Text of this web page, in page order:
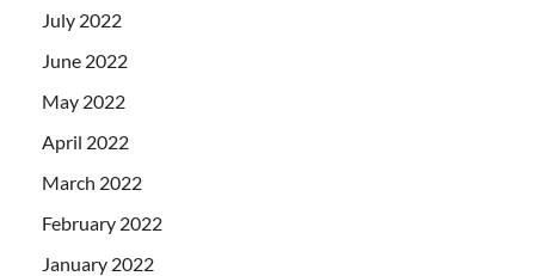
July 2022
June 2022
May 2022
April 2022
March 2022
February 2022
January 2022